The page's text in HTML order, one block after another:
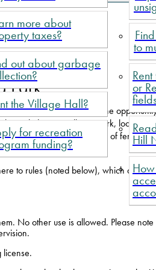
more about
taxes?
out about garbage
the Village Hall?
for recreation
funding?
to
or
Hill
Park
Hill offer dog owners the
includes a Small Dog Park, located
more than a hectare of fenced-
to rules (noted below), which are
No other use is allowed. Please
license.